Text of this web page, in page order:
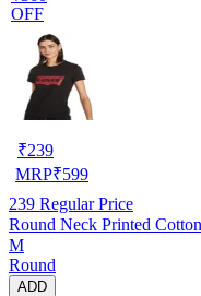
OFF
₹239
MRP₹599
239 Regular Price
Round Neck Printed
M
Round
ADD